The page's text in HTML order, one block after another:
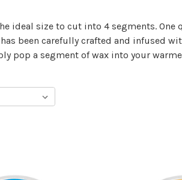
ideal size to cut into 4 segments.
been carefully crafted and infused
pop a segment of wax into your